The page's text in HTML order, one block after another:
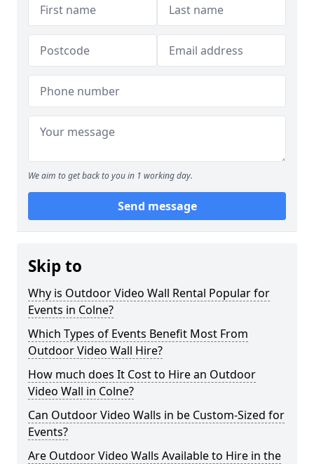
We aim to get back to you in 1 working day.
Send message
Skip to
Why is Outdoor Video Wall Rental Popular for
Events in Colne?
Which Types of Events Benefit Most From
Outdoor Video Wall Hire?
How much does It Cost to Hire an Outdoor
Video Wall in Colne?
Can Outdoor Video Walls in be Custom-Sized for
Events?
Are Outdoor Video Walls Available to Hire in the